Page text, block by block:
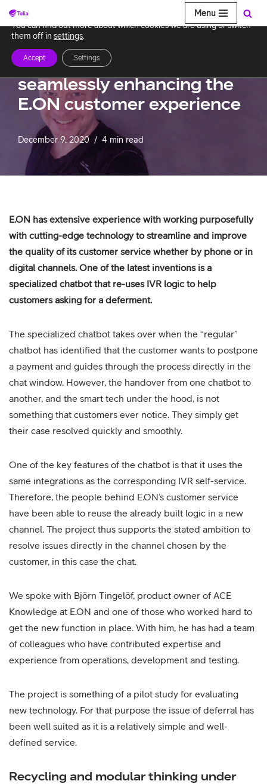
Skip
to
content
Menu
Chatbots collaborate
seamlessly enhancing the
E.ON customer experience
December 9, 2020 4 min read
E.ON has extensive experience with working purposefully
with cutting-edge technology to streamline and improve
the quality of its customer service whether by phone or in
digital channels. One of the latest inventions is a
specialized chatbot that re-uses IVR logic to help
customers asking for a deferment.
The specialized chatbot takes over when the “regular”
chatbot has identified that the customer wants to postpone
a payment and guides through the process directly in the
chat window. However, the handover from one chatbot to
another, and the smart tech under the hood, is not
something that customers ever notice. They simply get
their case resolved quickly and smoothly.
One of the key features of the chatbot is that it uses the
same integrations as the corresponding IVR self-service.
Therefore, the people behind E.ON’s customer service
have been able to reuse the already built logic in a new
channel. The project thus supports the stated ambition to
resolve issues directly in the channel chosen by the
customer, in this case the chat.
We spoke with Björn Tingelöf, product owner of ACE
Knowledge at E.ON and one of those who worked hard to
get the new function in place. With him, he has had a team
of colleagues who have contributed expertise and
experience from operations, development and testing.
The project is something of a pilot study for evaluating
new technology. For that purpose the issue of deferral has
been well suited as it is a relatively simple and well-
defined service.
Recycling and modular thinking under
We use cookies to give you the best experience on our website.
You can find out more about which cookies we are using or switch
them off in settings
Accept Settings